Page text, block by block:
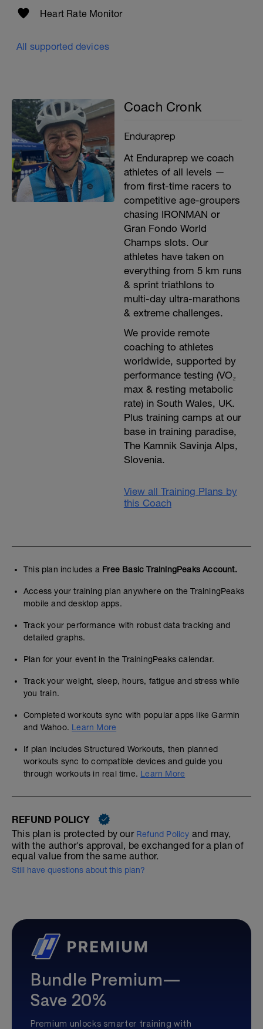
Heart Rate Monitor
All supported devices
Coach Cronk
Enduraprep
At Enduraprep we coach
athletes of all levels —
from first-time racers to
competitive age-groupers
chasing IRONMAN or
Gran Fondo World
Champs slots. Our
athletes have taken on
everything from 5 km runs
& sprint triathlons to
multi-day ultra-marathons
& extreme challenges.
We provide remote
coaching to athletes
worldwide, supported by
performance testing (VO₂
max & resting metabolic
rate) in South Wales, UK.
Plus training camps at our
base in training paradise,
The Kamnik Savinja Alps,
Slovenia.
View all Training Plans by
this Coach
This plan includes a Free Basic TrainingPeaks Account.
Access your training plan anywhere on the TrainingPeaks
mobile and desktop apps.
Track your performance with robust data tracking and
detailed graphs.
Plan for your event in the TrainingPeaks calendar.
Track your weight, sleep, hours, fatigue and stress while
you train.
Completed workouts sync with popular apps like Garmin
and Wahoo. Learn More
If plan includes Structured Workouts, then planned
workouts sync to compatible devices and guide you
through workouts in real time. Learn More
REFUND POLICY
This plan is protected by our Refund Policy and may,
with the author's approval, be exchanged for a plan of
equal value from the same author.
Still have questions about this plan?
Bundle Premium—
Save 20%
Premium unlocks smarter training with